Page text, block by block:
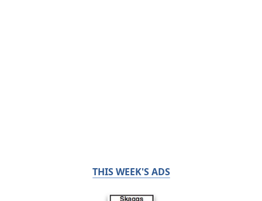
THIS WEEK'S ADS